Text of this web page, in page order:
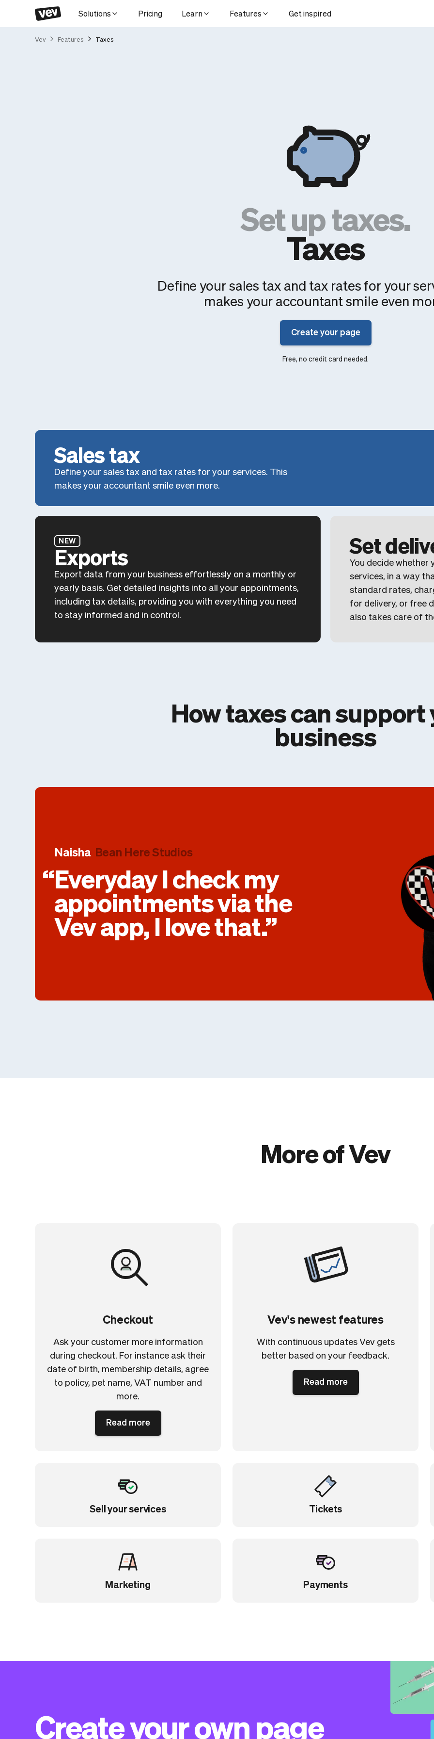
Solutions Pricing Learn Features Get inspired
Vev Features Taxes
Taxes
Set up taxes.
Define your sales tax and tax rates for your
makes your accountant smile even
Create your page
Free, no credit card needed.
Sales tax
Define your sales tax and tax rates for your services. This
makes your accountant smile even more.
NEW
Exports
Export data from your business effortlessly on a monthly or
yearly basis. Get detailed insights into all your appointments,
including tax details, providing you with everything you need
to stay informed and in control.
Set
You decide
services, in a way
standard rates,
for delivery, or free
also takes care of
How taxes can support
business
Naisha Bean Here Studios
Everyday I check my
appointments via the
Vev app, I love that.
More of Vev
Checkout
Ask your customer more information
during checkout. For instance ask their
date of birth, membership details, agree
to policy, pet name, VAT number and
more.
Read more
Vev's newest features
With continuous updates Vev gets
better based on your feedback.
Read more
Sell your services Tickets
Marketing Payments
Create your own page